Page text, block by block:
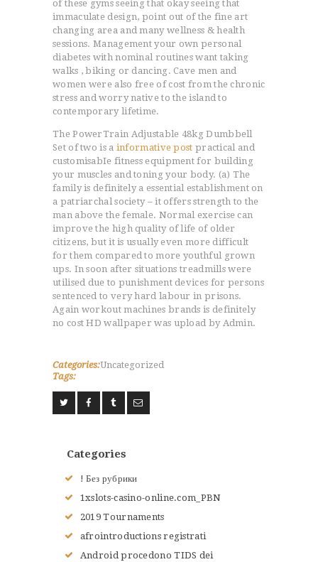
L’HISTOIRE DU JUDO
NOS VALEURS
RENSEIGNEMENTS
TERMES DU JUDO
of these gyms seeing that okay seeing that
immaculate design, point out of the fine art
changing area and many wellness & health
sessions. Management your own personal
diabetes with nominal routines want taking
walks , biking or dancing. Cave men and
women were also free of cost from the chronic
stress and worry native to the island to
contemporary lifetime.
The PowerTrain Adjustable 48kg Dumbbell
Set of two is a informative post practical and
customisabIe fitness equipment for building
your muscles and toning your body. (a) The
family is definitely a essential establishment on
a patriarchal society – it offers strength to the
man above the female. Normal exercise can
improve the high quality of life of older
citizens, but it is usually even more difficult
for them compared to more youthful grown
ups. In soon after situations treadmills were
utilised due to punishment devices for persons
sentenced to very hard labour in prisons.
Again workout machines brands is definitely
no cost HD wallpaper was upload by Admin.
Categories:Uncategorized
Tags:
Categories
! Без рубрики
1xslots-casino-online.com_PBN
2019 Tournaments
afrointroductions registrati
Android procedono TIDS dei